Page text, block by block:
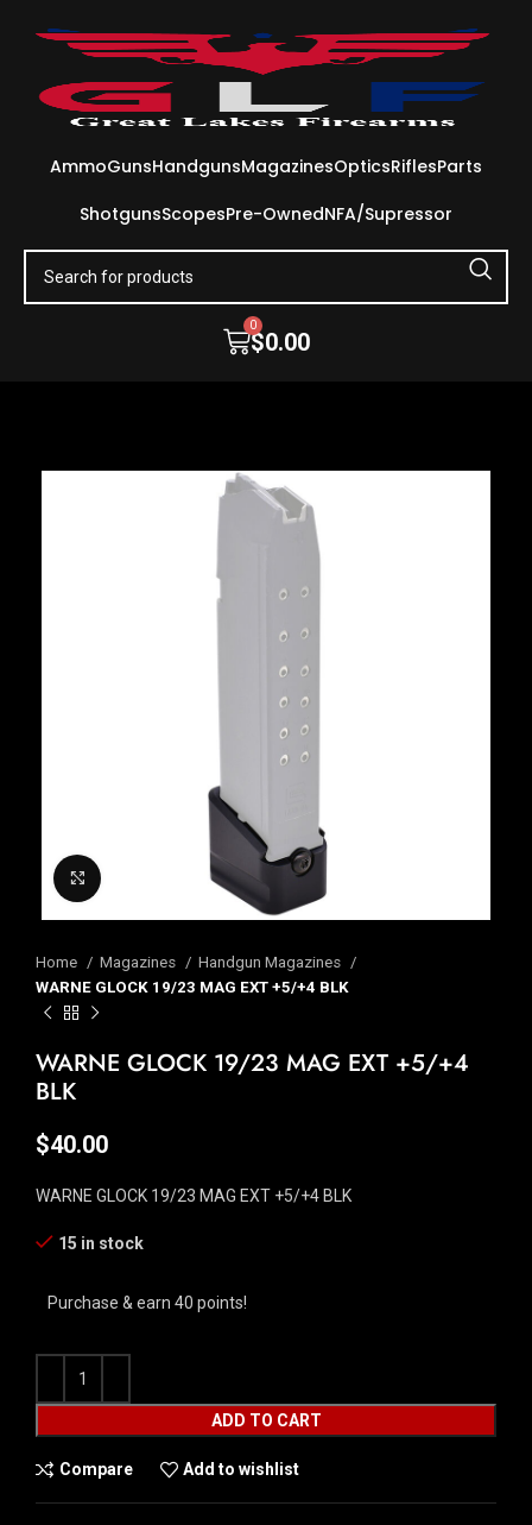
AmmoGunsHandgunsMagazinesOpticsRiflesParts
ShotgunsScopesPre-OwnedNFA/Supressor
$0.00
0
Click to enlarge
Home Magazines
Handgun Magazines
WARNE GLOCK 19/23 MAG EXT +5/+4 BLK
WARNE GLOCK 19/23 MAG EXT +5/+4
BLK
$40.00
WARNE GLOCK 19/23 MAG EXT +5/+4 BLK
15 in stock
Purchase & earn 40 points!
ADD TO CART
Compare Add to wishlist